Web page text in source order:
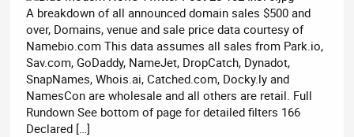
r
t
e
r
A breakdown of all announced domain sales $500 and
over, Domains, venue and sale price data courtesy of
Namebio.com This data assumes all sales from Park.io,
Sav.com, GoDaddy, NameJet, DropCatch, Dynadot,
SnapNames, Whois.ai, Catched.com, Docky.ly and
NamesCon are wholesale and all others are retail. Full
Rundown See bottom of page for detailed filters 166
Declared […]